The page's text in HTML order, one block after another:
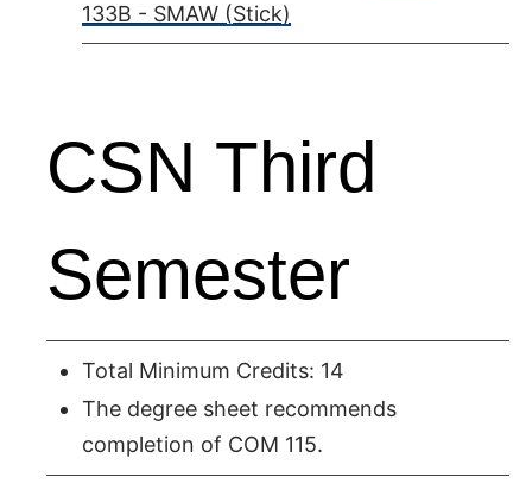
133B - SMAW (Stick)
CSN Third
Semester
Total Minimum Credits: 14
The degree sheet recommends
completion of COM 115.